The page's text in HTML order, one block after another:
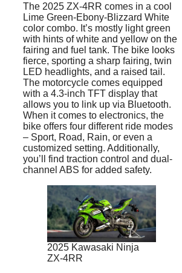
The 2025 ZX-4RR comes in a cool
Lime Green-Ebony-Blizzard White
color combo. It’s mostly light green
with hints of white and yellow on the
fairing and fuel tank. The bike looks
fierce, sporting a sharp fairing, twin
LED headlights, and a raised tail.
The motorcycle comes equipped
with a 4.3-inch TFT display that
allows you to link up via Bluetooth.
When it comes to electronics, the
bike offers four different ride modes
– Sport, Road, Rain, or even a
customized setting. Additionally,
you’ll find traction control and dual-
channel ABS for added safety.
2025 Kawasaki Ninja
ZX-4RR